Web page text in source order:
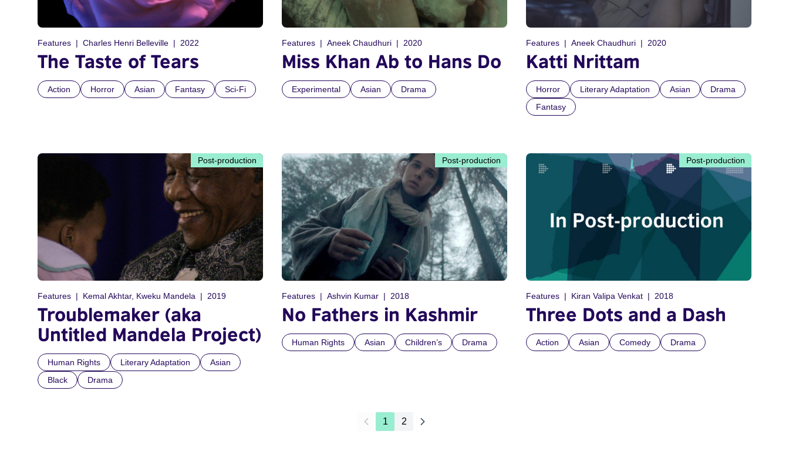
Features Charles Henri Belleville 2022
The Taste of Tears
Action Horror Asian Fantasy Sci-Fi
Features Aneek Chaudhuri 2020
Miss Khan Ab to Hans Do
Experimental Asian Drama
Features Aneek Chaudhuri 2020
Katti Nrittam
Horror Literary Adaptation Asian
Drama
Fantasy
Post-production
Features Kemal Akhtar, Kweku Mandela 2019
Troublemaker (aka
Untitled Mandela Project)
Human Rights Literary Adaptation
Asian
Black
Drama
Post-production
Features Ashvin Kumar 2018
No Fathers in Kashmir
Human Rights Asian Children’s Drama
Post-production
Features Kiran Valipa Venkat 2018
Three Dots and a Dash
Action Asian Comedy Drama
1 2